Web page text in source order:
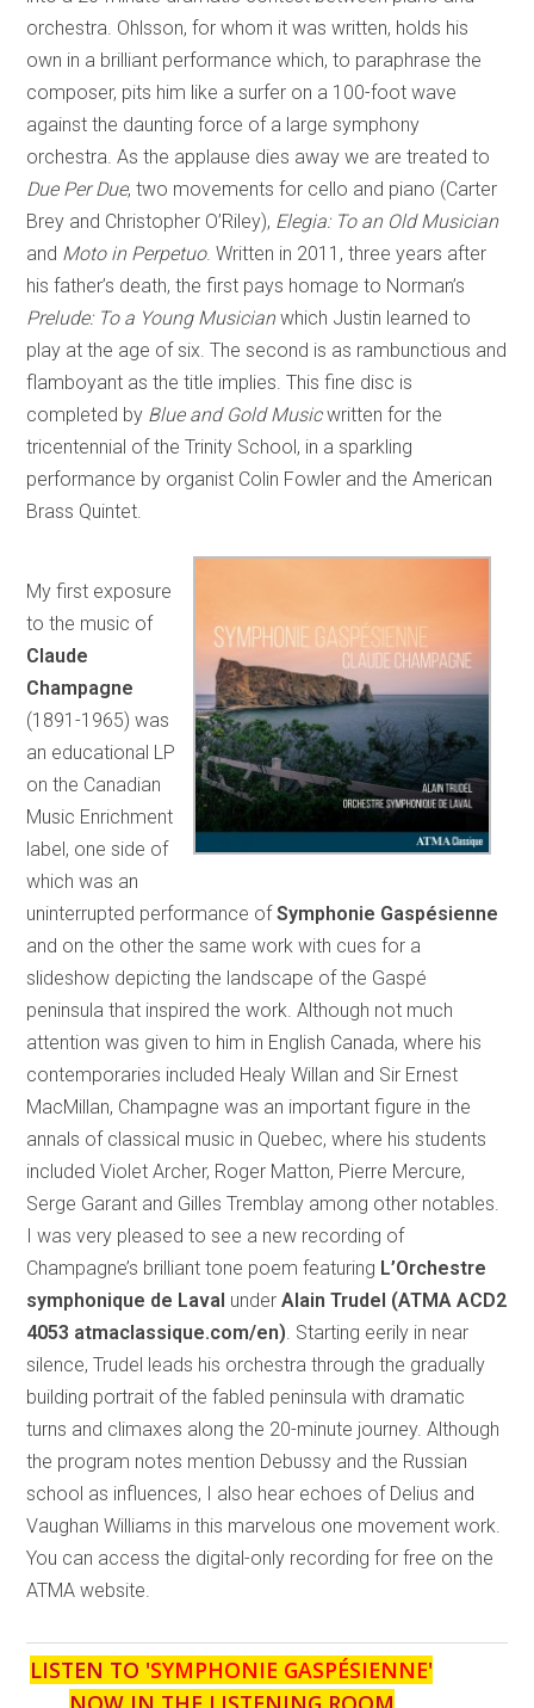
orchestra. Ohlsson, for whom it was written, holds his
own in a brilliant performance which, to paraphrase the
composer, pits him like a surfer on a 100-foot wave
against the daunting force of a large symphony
orchestra. As the applause dies away we are treated to
Due Per Due, two movements for cello and piano (Carter
Brey and Christopher O’Riley), Elegia: To an Old Musician
and Moto in Perpetuo. Written in 2011, three years after
his father’s death, the first pays homage to Norman’s
Prelude: To a Young Musicianwhich Justin learned to
play at the age of six. The second is as rambunctious and
flamboyant as the title implies. This fine disc is
completed by Blue and Gold Musicwritten for the
tricentennial of the Trinity School, in a sparkling
performance by organist Colin Fowler and the American
Brass Quintet.
My first exposure
to the music of
Claude
Champagne
(1891-1965) was
an educational LP
on the Canadian
Music Enrichment
label, one side of
which was an
uninterrupted performance ofSymphonie Gaspésienne
and on the other the same work with cues for a
slideshow depicting the landscape of the Gaspé
peninsula that inspired the work. Although not much
attention was given to him in English Canada, where his
contemporaries included Healy Willan and Sir Ernest
MacMillan, Champagne was an important figure in the
annals of classical music in Quebec, where his students
included Violet Archer, Roger Matton, Pierre Mercure,
Serge Garant and Gilles Tremblay among other notables.
I was very pleased to see a new recording of
Champagne’s brilliant tone poem featuring L’Orchestre
symphonique de Laval under Alain Trudel (ATMA ACD2
4053 atmaclassique.com/en) . Starting eerily in near
silence, Trudel leads his orchestra through the gradually
building portrait of the fabled peninsula with dramatic
turns and climaxes along the 20-minute journey. Although
the program notes mention Debussy and the Russian
school as influences, I also hear echoes of Delius and
Vaughan Williams in this marvelous one movement work.
You can access the digital-only recording for free on the
ATMA website.
LISTEN TO 'SYMPHONIE GASPÉSIENNE'